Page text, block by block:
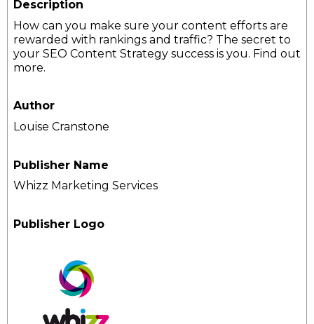
Description
How can you make sure your content efforts are
rewarded with rankings and traffic? The secret to
your SEO Content Strategy success is you. Find out
more.
Author
Louise Cranstone
Publisher Name
Whizz Marketing Services
Publisher Logo